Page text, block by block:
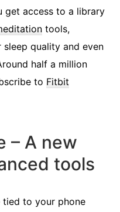
get access to a library
tools,
quality and even
half a million
to Fitbit
– A new
tools
tied to your phone